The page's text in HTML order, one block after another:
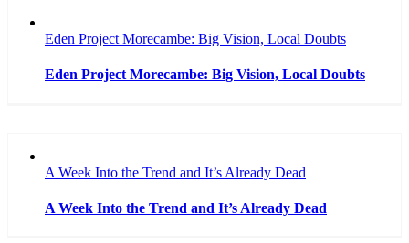
Eden Project Morecambe: Big Vision, Local Doubts
Eden Project Morecambe: Big Vision, Local Doubts
A Week Into the Trend and It’s Already Dead
A Week Into the Trend and It’s Already Dead